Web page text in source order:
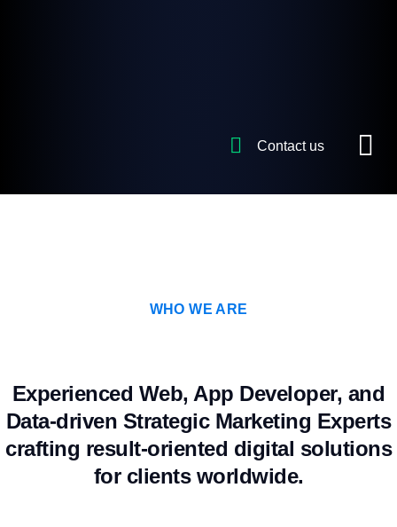
Contact us
WHO WE ARE
Experienced Web, App Developer, and
Data-driven Strategic Marketing Experts
crafting result-oriented digital solutions
for clients worldwide.